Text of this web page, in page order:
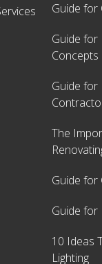
Guide for
Guide for
Concepts
Guide for
The
Guide for
Guide for
10 Ideas
Lighting